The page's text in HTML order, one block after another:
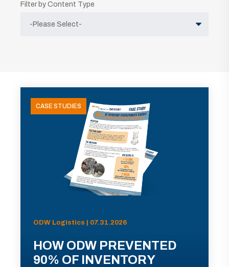
Filter by Content Type
CASE STUDIES
ODW Logistics | 07.31.2026
HOW ODW PREVENTED
90% OF INVENTORY